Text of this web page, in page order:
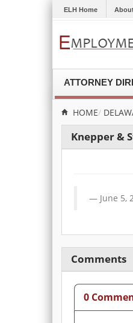
ELH Home
ATTORNEY
HOME
Knepper &
June 5,
Comments
0